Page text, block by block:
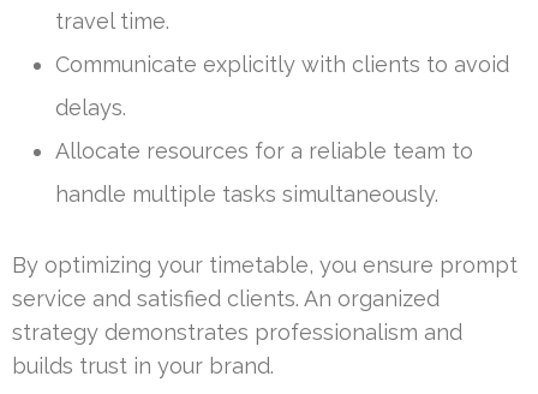
travel time.
Communicate explicitly with clients to avoid
delays.
Allocate resources for a reliable team to
handle multiple tasks simultaneously.
By optimizing your timetable, you ensure prompt
service and satisfied clients. An organized
strategy demonstrates professionalism and
builds trust in your brand.